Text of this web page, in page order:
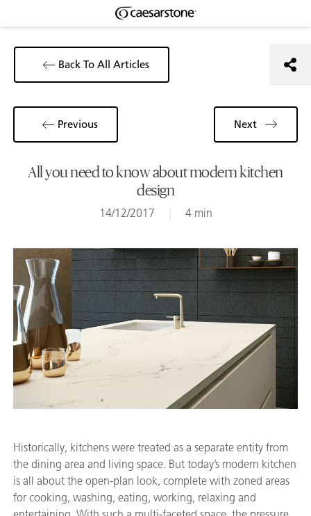
Back To All Articles
All you need to know about modern kitchen
design
14/12/2017 | 4 min
Previous Next
Historically, kitchens were treated as a separate entity from
the dining area and living space. But today’s modern kitchen
is all about the open-plan look, complete with zoned areas
for cooking, washing, eating, working, relaxing and